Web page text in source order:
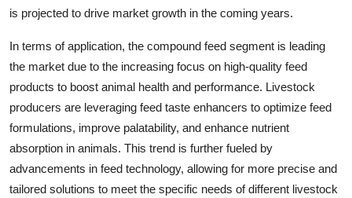
is projected to drive market growth in the coming years.
In terms of application, the compound feed segment is leading
the market due to the increasing focus on high-quality feed
products to boost animal health and performance. Livestock
producers are leveraging feed taste enhancers to optimize feed
formulations, improve palatability, and enhance nutrient
absorption in animals. This trend is further fueled by
advancements in feed technology, allowing for more precise and
tailored solutions to meet the specific needs of different livestock